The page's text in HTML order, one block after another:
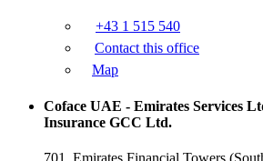
+43 1 515 540
Contact this office
Map
Coface UAE - Emirates Services
Insurance GCC Ltd.
701, Emirates Financial Towers